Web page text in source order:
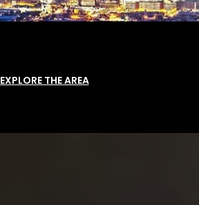
EXPLORE THE AREA